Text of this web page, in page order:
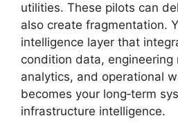
utilities. These pilots can
also create fragmentation.
intelligence layer that
condition data, engineering
analytics, and operational
becomes your long‑term
infrastructure intelligence.